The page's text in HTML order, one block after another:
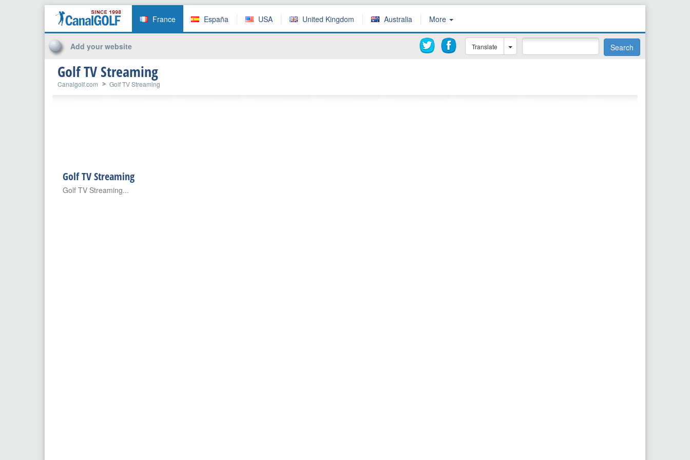
France España USA United Kingdom Australia More
Add your website Translate Search
Golf TV Streaming
Canalgolf.com Golf TV Streaming
Golf TV Streaming
Golf TV Streaming...